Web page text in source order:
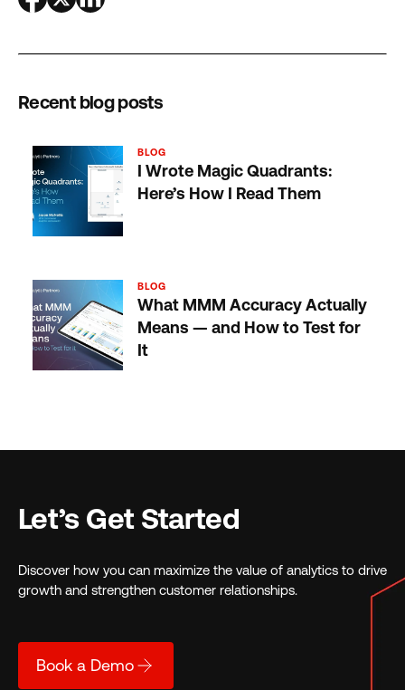
Recent blog posts
BLOG
I Wrote Magic Quadrants:
Here’s How I Read Them
BLOG
What MMM Accuracy Actually
Means — and How to Test for
It
Let’s Get Started
Discover how you can maximize the value of analytics to drive
growth and strengthen customer relationships.
Book a Demo